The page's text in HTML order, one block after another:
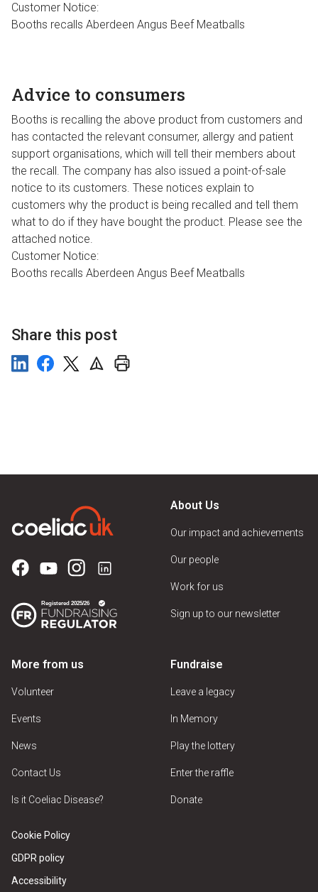
Customer Notice:
Booths recalls Aberdeen Angus Beef Meatballs
Advice to consumers
Booths is recalling the above product from customers and
has contacted the relevant consumer, allergy and patient
support organisations, which will tell their members about
the recall. The company has also issued a point-of-sale
notice to its customers. These notices explain to
customers why the product is being recalled and tell them
what to do if they have bought the product. Please see the
attached notice.
Customer Notice:
Booths recalls Aberdeen Angus Beef Meatballs
Share this post
About Us
Our impact and achievements
Our people
Work for us
Sign up to our newsletter
More from us
Volunteer
Events
News
Contact Us
Is it Coeliac Disease?
Fundraise
Leave a legacy
In Memory
Play the lottery
Enter the raffle
Donate
Cookie Policy
GDPR policy
Accessibility